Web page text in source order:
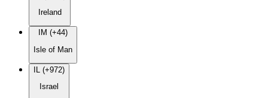
Ireland
IM (+44)
Isle of Man
IL (+972)
Israel